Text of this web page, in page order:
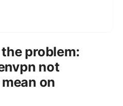
problem:
not
on